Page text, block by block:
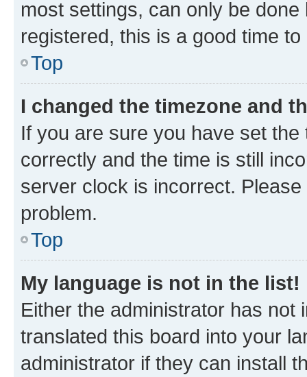
most settings, can only be
registered, this is a good time to
Top
I changed the timezone and
If you are sure you have set
correctly and the time is still
server clock is incorrect.
problem.
Top
My language is not in the list!
Either the administrator has not
translated this board into your
administrator if they can install